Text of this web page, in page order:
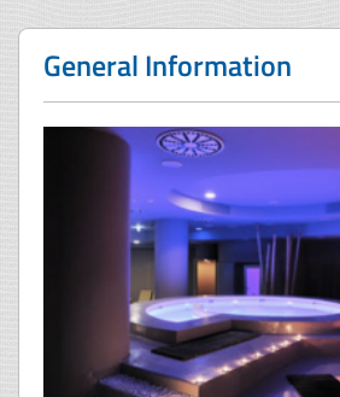
General Information